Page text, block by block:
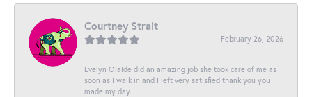
Courtney Strait
February 26, 2026
Evelyn Olalde did an amazing job she took care of me as
soon as I walk in and I left very satisfied thank you you
made my day